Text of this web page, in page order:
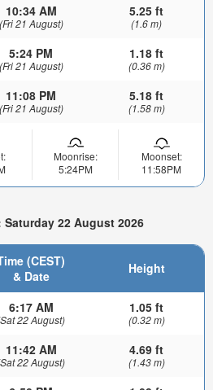
10:34 AM
(Fri 21 August)
5.25 ft
(1.6 m)
5:24 PM
(Fri 21 August)
1.18 ft
(0.36 m)
11:08 PM
(Fri 21 August)
5.18 ft
(1.58 m)
Moonrise:
5:24PM
Moonset:
11:58PM
22 August 2026
(CEST)
& Date
Height
6:17 AM
22 August)
1.05 ft
(0.32 m)
11:42 AM
22 August)
4.69 ft
(1.43 m)